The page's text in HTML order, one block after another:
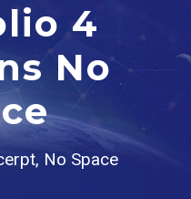
4
No
No Space